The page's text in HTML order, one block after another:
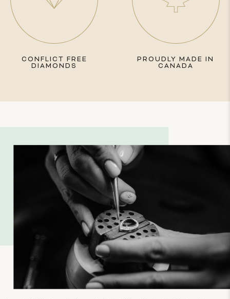
CONFLICT FREE
DIAMONDS
PROUDLY MADE IN
CANADA